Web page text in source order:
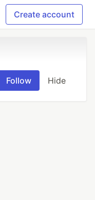
Create account
Follow Hide